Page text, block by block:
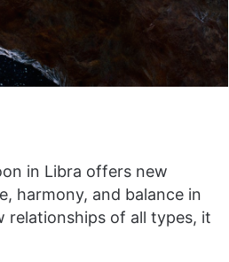
in Libra offers new
harmony, and balance in
relationships of all types, it